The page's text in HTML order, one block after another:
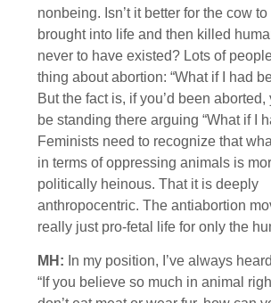
nonbeing. Isn’t it better for the cow
brought into life and then killed
never to have existed? Lots of
thing about abortion: “What if I had
But the fact is, if you’d been aborted,
be standing there arguing “What if I
Feminists need to recognize that
in terms of oppressing animals is
politically heinous. That it is deeply
anthropocentric. The antiabortion
really just pro-fetal life for only the
MH: In my position, I’ve always
“If you believe so much in animal